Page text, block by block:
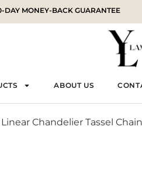
DAY MONEY-BACK GUARANTEE
ABOUT US
Linear Chandelier Tassel